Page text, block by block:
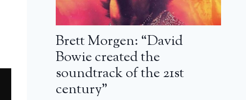
Brett Morgen: “David
Bowie created the
soundtrack of the 21st
century”